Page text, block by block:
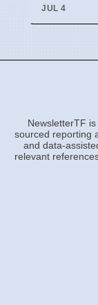
JUL 4
NewsletterTF
sourced reporting
and data-
relevant